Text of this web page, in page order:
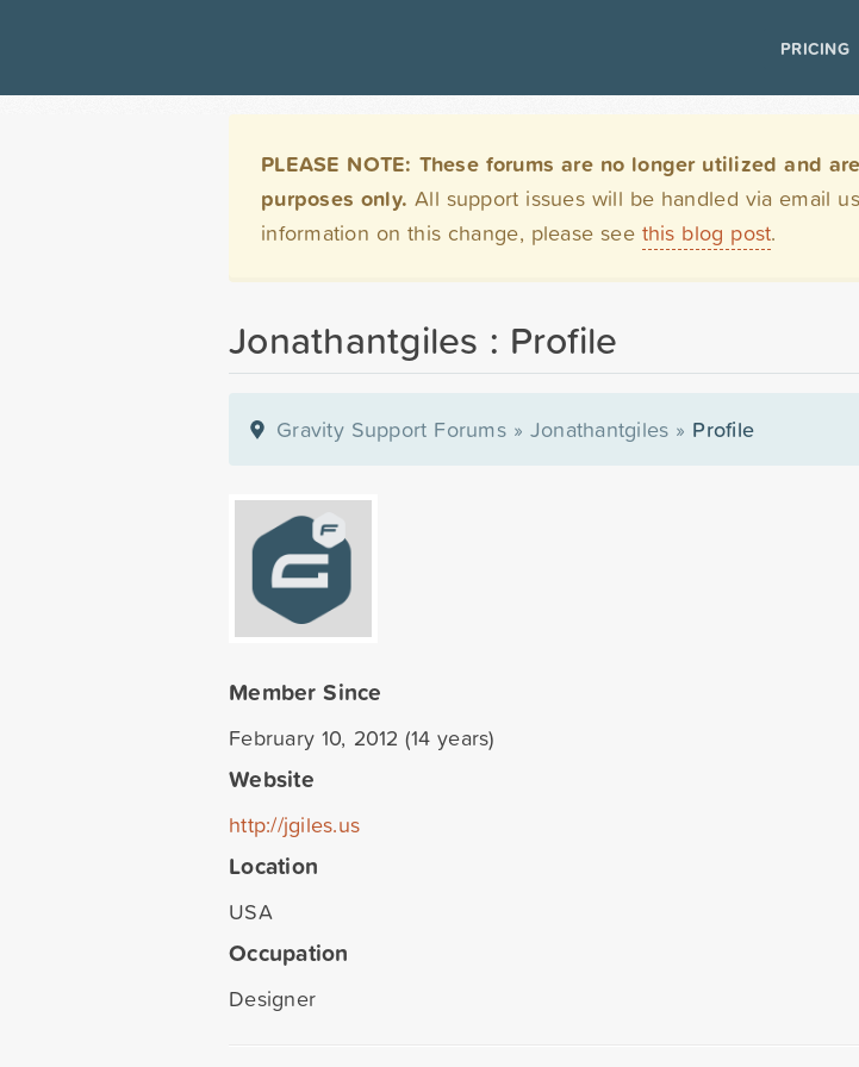
PRICING
PLEASE NOTE: These forums are no longer utilized and
purposes only. All support issues will be handled via email
information on this change, please see this blog post.
Jonathantgiles : Profile
Gravity Support Forums» Jonathantgiles » Profile
Member Since
February 10, 2012 (14 years)
Website
http://jgiles.us
Location
USA
Occupation
Designer